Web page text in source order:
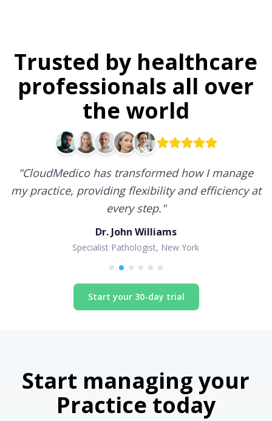
Trusted by healthcare
professionals all over
the world
"CloudMedico has transformed how I manage
my practice, providing flexibility and efficiency at
every step."
Dr. John Williams
Specialist Pathologist, New York
Start your 30-day trial
Start managing your
Practice today